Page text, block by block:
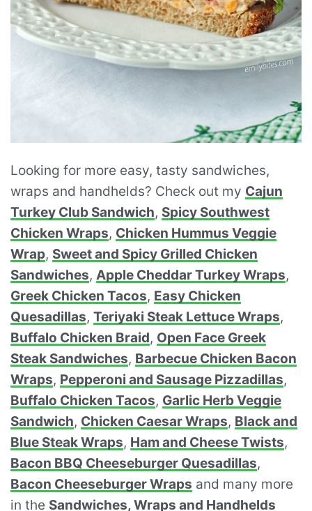
Looking for more easy, tasty sandwiches,
wraps and handhelds? Check out my Cajun
Turkey Club Sandwich, Spicy Southwest
Chicken Wraps, Chicken Hummus Veggie
Wrap, Sweet and Spicy Grilled Chicken
Sandwiches, Apple Cheddar Turkey Wraps,
Greek Chicken Tacos, Easy Chicken
Quesadillas, Teriyaki Steak Lettuce Wraps,
Buffalo Chicken Braid, Open Face Greek
Steak Sandwiches, Barbecue Chicken Bacon
Wraps, Pepperoni and Sausage Pizzadillas,
Buffalo Chicken Tacos, Garlic Herb Veggie
Sandwich, Chicken Caesar Wraps, Black and
Blue Steak Wraps, Ham and Cheese Twists,
Bacon BBQ Cheeseburger Quesadillas,
Bacon Cheeseburger Wraps and many more
in the Sandwiches, Wraps and Handhelds